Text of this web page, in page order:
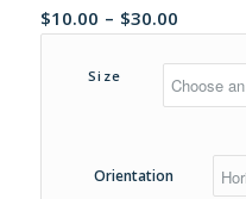
$10.00 – $30.00Price
range:
$10.00
through
Size
Orientation